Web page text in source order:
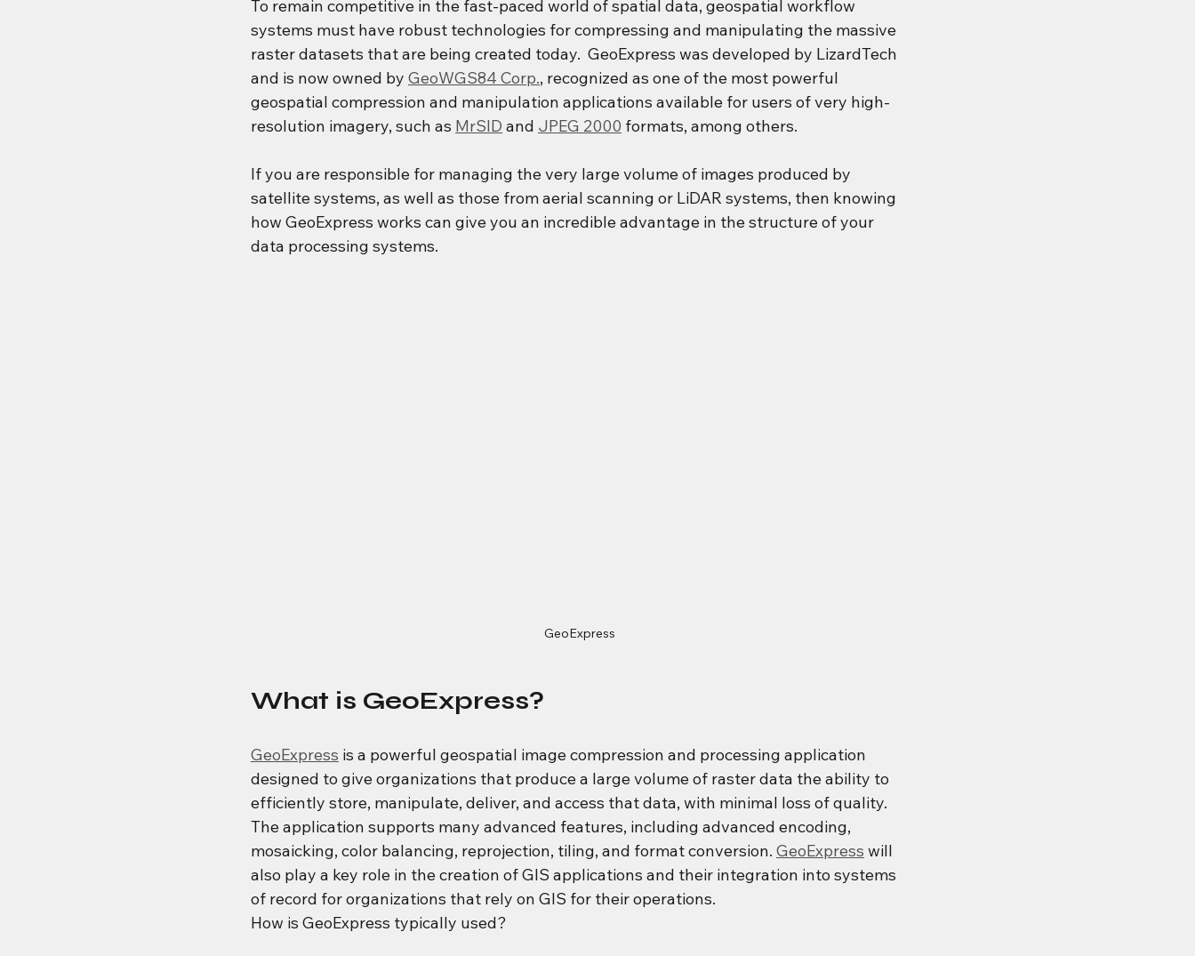
To remain competitive in the fast-paced world of spatial data, geospatial workflow
systems must have robust technologies for compressing and manipulating the massive
raster datasets that are being created today.  GeoExpress was developed by LizardTech
and is now owned by GeoWGS84 Corp., recognized as one of the most powerful
geospatial compression and manipulation applications available for users of very high-
resolution imagery, such as MrSID and JPEG 2000 formats, among others.
If you are responsible for managing the very large volume of images produced by
satellite systems, as well as those from aerial scanning or LiDAR systems, then knowing
how GeoExpress works can give you an incredible advantage in the structure of your
data processing systems.
GeoExpress
What is GeoExpress?
GeoExpress is a powerful geospatial image compression and processing application
designed to give organizations that produce a large volume of raster data the ability to
efficiently store, manipulate, deliver, and access that data, with minimal loss of quality.
The application supports many advanced features, including advanced encoding,
mosaicking, color balancing, reprojection, tiling, and format conversion. GeoExpress will
also play a key role in the creation of GIS applications and their integration into systems
of record for organizations that rely on GIS for their operations.
How is GeoExpress typically used?